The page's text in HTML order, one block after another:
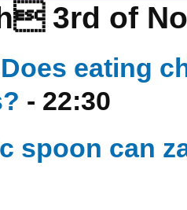
3rd of
eating
- 22:30
spoon can